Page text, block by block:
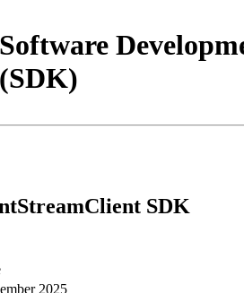
Software
(SDK)
SDK
2025